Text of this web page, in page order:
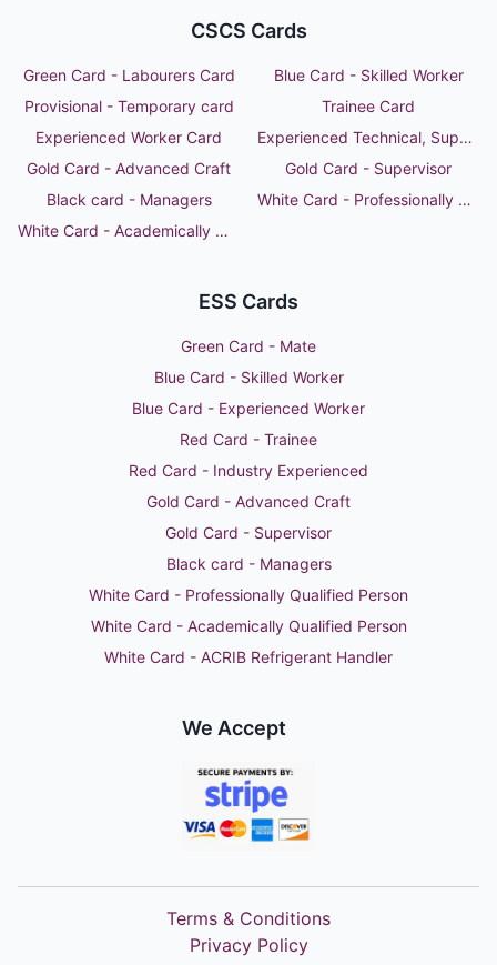
CSCS Cards
Green Card - Labourers Card
Blue Card - Skilled Worker
Provisional - Temporary card
Trainee Card
Experienced Worker Card
Experienced Technical, Supervisor or Manager
Gold Card - Advanced Craft
Gold Card - Supervisor
Black card - Managers
White Card - Professionally Qualified Person
White Card - Academically Qualified Person
ESS Cards
Green Card - Mate
Blue Card - Skilled Worker
Blue Card - Experienced Worker
Red Card - Trainee
Red Card - Industry Experienced
Gold Card - Advanced Craft
Gold Card - Supervisor
Black card - Managers
White Card - Professionally Qualified Person
White Card - Academically Qualified Person
White Card - ACRIB Refrigerant Handler
We Accept
Terms & Conditions
Privacy Policy